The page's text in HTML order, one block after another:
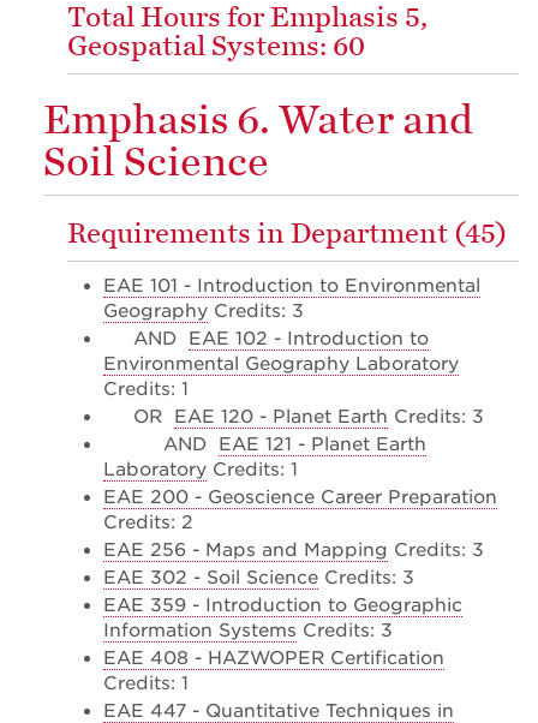
Total Hours for Emphasis 5,
Geospatial Systems: 60
Emphasis 6. Water and
Soil Science
Requirements in Department (45)
EAE 101 - Introduction to Environmental
Geography Credits: 3
AND
EAE 102 - Introduction to
Environmental Geography Laboratory
Credits: 1
OR
EAE 120 - Planet Earth Credits: 3
AND
EAE 121 - Planet Earth
Laboratory Credits: 1
EAE 200 - Geoscience Career Preparation
Credits: 2
EAE 256 - Maps and Mapping Credits: 3
EAE 302 - Soil Science Credits: 3
EAE 359 - Introduction to Geographic
Information Systems Credits: 3
EAE 408 - HAZWOPER Certification
Credits: 1
EAE 447 - Quantitative Techniques in